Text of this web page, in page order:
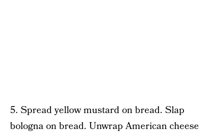
5. Spread yellow mustard on bread. Slap
bologna on bread. Unwrap American cheese